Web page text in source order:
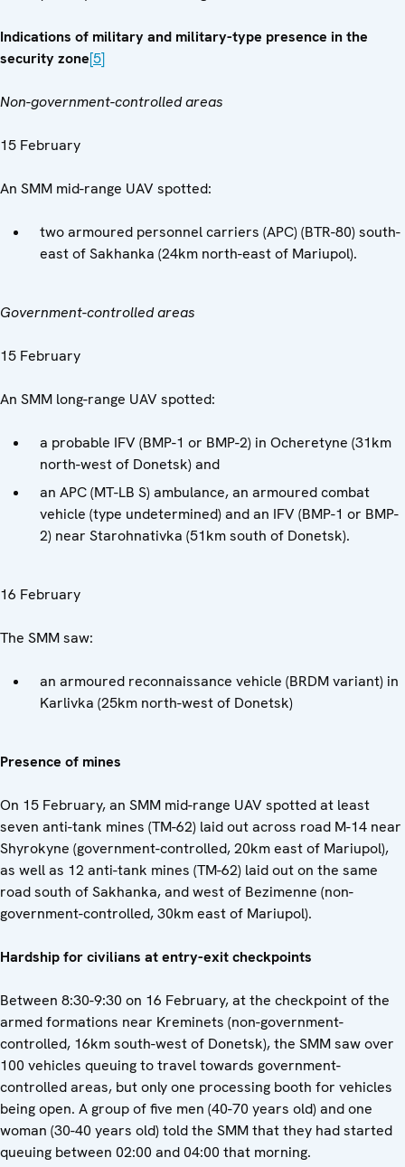
Indications of military and military-type presence in the
security zone[5]
Non-government-controlled areas
15 February
An SMM mid-range UAV spotted:
two armoured personnel carriers (APC) (BTR-80) south-
east of Sakhanka (24km north-east of Mariupol).
Government-controlled areas
15 February
An SMM long-range UAV spotted:
a probable IFV (BMP-1 or BMP-2) in Ocheretyne (31km
north-west of Donetsk) and
an APC (MT-LB S) ambulance, an armoured combat
vehicle (type undetermined) and an IFV (BMP-1 or BMP-
2) near Starohnativka (51km south of Donetsk).
16 February
The SMM saw:
an armoured reconnaissance vehicle (BRDM variant) in
Karlivka (25km north-west of Donetsk)
Presence of mines
On 15 February, an SMM mid-range UAV spotted at least
seven anti-tank mines (TM-62) laid out across road M-14 near
Shyrokyne (government-controlled, 20km east of Mariupol),
as well as 12 anti-tank mines (TM-62) laid out on the same
road south of Sakhanka, and west of Bezimenne (non-
government-controlled, 30km east of Mariupol).
Hardship for civilians at entry-exit checkpoints
Between 8:30-9:30 on 16 February, at the checkpoint of the
armed formations near Kreminets (non-government-
controlled, 16km south-west of Donetsk), the SMM saw over
100 vehicles queuing to travel towards government-
controlled areas, but only one processing booth for vehicles
being open. A group of five men (40-70 years old) and one
woman (30-40 years old) told the SMM that they had started
queuing between 02:00 and 04:00 that morning.